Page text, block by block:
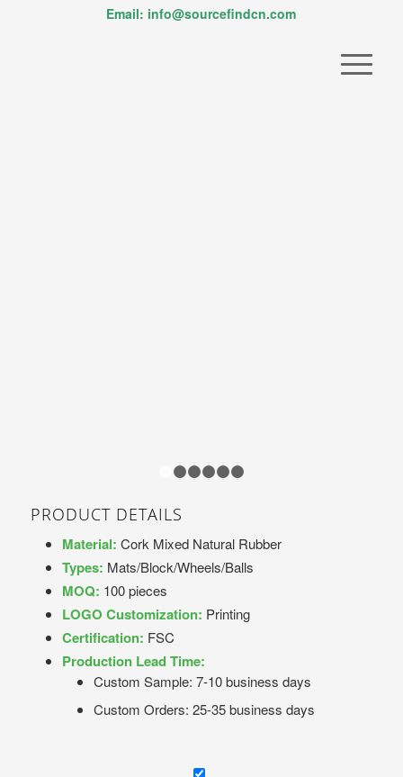
Email: info@sourcefindcn.com
PRODUCT DETAILS
Material: Cork Mixed Natural Rubber
Types: Mats/Block/Wheels/Balls
MOQ: 100 pieces
LOGO Customization: Printing
Certification: FSC
Production Lead Time:
Custom Sample: 7-10 business days
Custom Orders: 25-35 business days